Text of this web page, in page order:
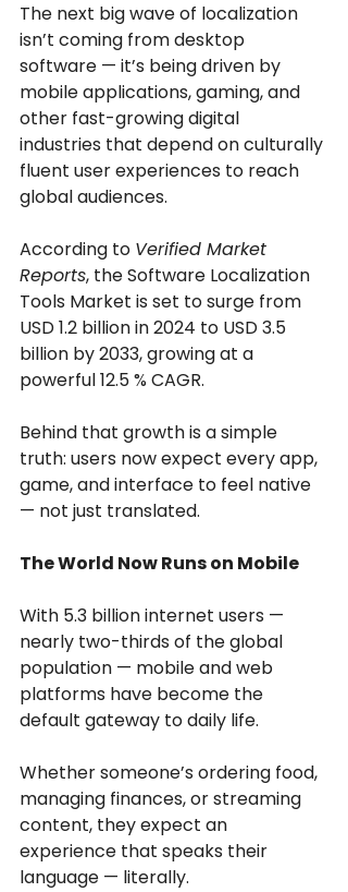
The next big wave of localization
isn’t coming from desktop
software — it’s being driven by
mobile applications, gaming, and
other fast-growing digital
industries that depend on culturally
fluent user experiences to reach
global audiences.
According to Verified Market
Reports, the Software Localization
Tools Market is set to surge from
USD 1.2 billion in 2024 to USD 3.5
billion by 2033, growing at a
powerful 12.5 % CAGR.
Behind that growth is a simple
truth: users now expect every app,
game, and interface to feel native
— not just translated.
The World Now Runs on Mobile
With 5.3 billion internet users —
nearly two-thirds of the global
population — mobile and web
platforms have become the
default gateway to daily life.
Whether someone’s ordering food,
managing finances, or streaming
content, they expect an
experience that speaks their
language — literally.